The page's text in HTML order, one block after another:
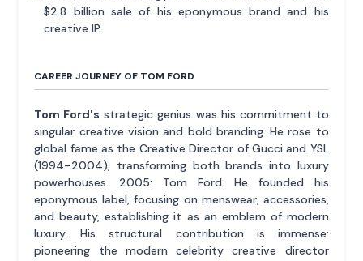
$2.8 billion sale of his eponymous brand and his
creative IP.
CAREER JOURNEY OF TOM FORD
Tom Ford's strategic genius was his commitment to
singular creative vision and bold branding. He rose to
global fame as the Creative Director of Gucci and YSL
(1994–2004), transforming both brands into luxury
powerhouses. 2005: Tom Ford. He founded his
eponymous label, focusing on menswear, accessories,
and beauty, establishing it as an emblem of modern
luxury. His structural contribution is immense:
pioneering the modern celebrity creative director